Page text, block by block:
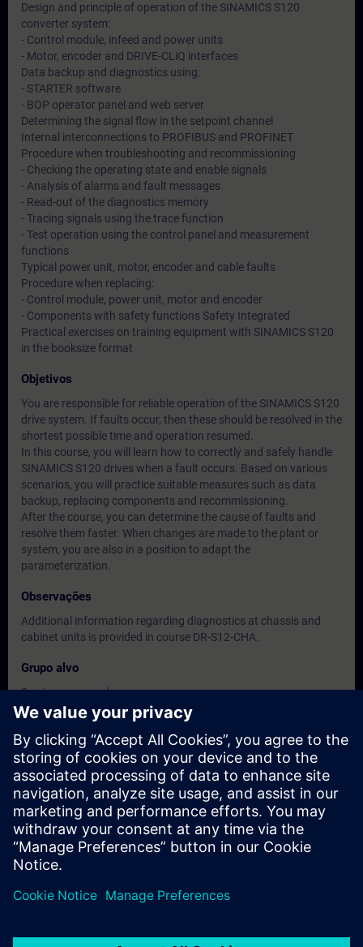
Design and principle of operation of the SINAMICS S120
converter system:
- Control module, infeed and power units
- Motor, encoder and DRIVE-CLiQ interfaces
Data backup and diagnostics using:
- STARTER software
- BOP operator panel and web server
Determining the signal flow in the setpoint channel
Internal interconnections to PROFIBUS and PROFINET
Procedure when troubleshooting and recommissioning
- Checking the operating state and enable signals
- Analysis of alarms and fault messages
- Read-out of the diagnostics memory
- Tracing signals using the trace function
- Test operation using the control panel and measurement
functions
Typical power unit, motor, encoder and cable faults
Procedure when replacing:
- Control module, power unit, motor and encoder
- Components with safety functions Safety Integrated
Practical exercises on training equipment with SINAMICS S120
in the booksize format
Objetivos
You are responsible for reliable operation of the SINAMICS S120
drive system. If faults occur, then these should be resolved in the
shortest possible time and operation resumed.
In this course, you will learn how to correctly and safely handle
SINAMICS S120 drives when a fault occurs. Based on various
scenarios, you will practice suitable measures such as data
backup, replacing components and recommissioning.
After the course, you can determine the cause of faults and
resolve them faster. When changes are made to the plant or
system, you are also in a position to adapt the
parameterization.
Observações
Additional information regarding diagnostics at chassis and
cabinet units is provided in course DR-S12-CHA.
Grupo alvo
Service personnel
Maintenance personnel
Datas e registo
Atualmente, nenhum evento disponível
Inscreva-se na lista de espera e receba uma notificação assim
que novas datas estiverem disponíveis.
Ativar serviço de notificação